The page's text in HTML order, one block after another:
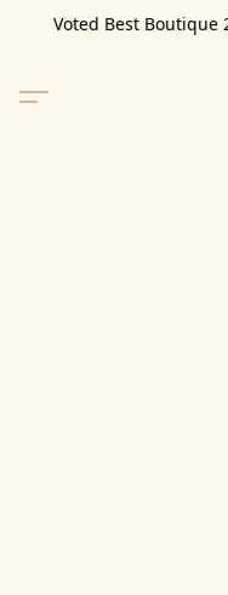
Voted Best Boutique